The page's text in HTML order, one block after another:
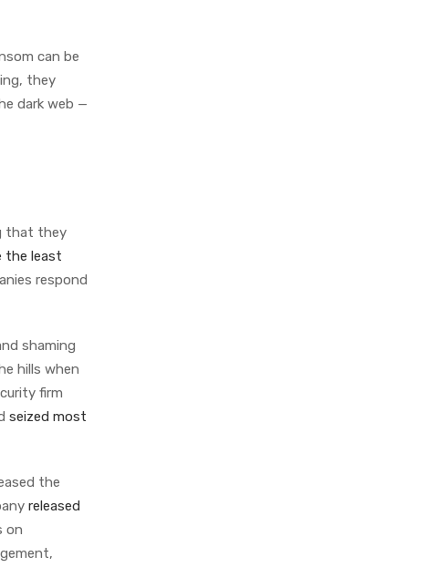
can be
they
dark web —
that they
the least
respond
shaming
hills when
firm
seized most
the
released
on